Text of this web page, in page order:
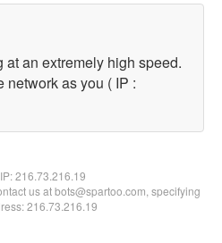
an extremely high speed.
network as you ( IP :
216.73.216.19
us at bots@spartoo.com, specifying
216.73.216.19